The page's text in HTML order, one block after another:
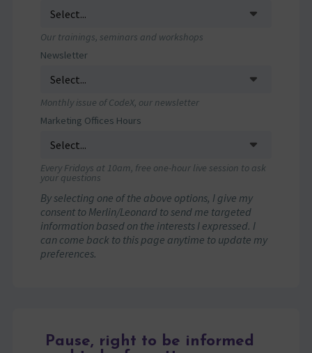
Our trainings, seminars and workshops
Newsletter
Monthly issue of CodeX, our newsletter
Marketing Offices Hours
Every Fridays at 10am, free one-hour live session to ask
your questions
By selecting one of the above options, I give my
consent to Merlin/Leonard to send me targeted
information based on the interests I expressed. I
can come back to this page anytime to update my
preferences.
Pause, right to be informed